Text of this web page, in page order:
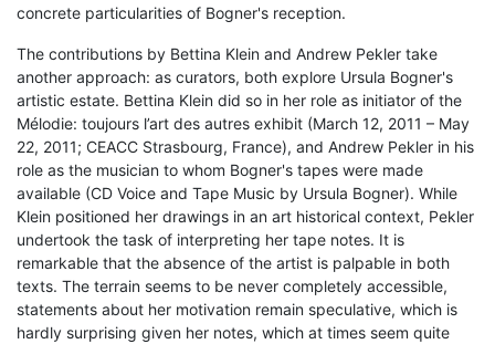
concrete particularities of Bogner's reception.
The contributions by Bettina Klein and Andrew Pekler take
another approach: as curators, both explore Ursula Bogner's
artistic estate. Bettina Klein did so in her role as initiator of the
Mélodie: toujours l’art des autres exhibit (March 12, 2011 – May
22, 2011; CEACC Strasbourg, France), and Andrew Pekler in his
role as the musician to whom Bogner's tapes were made
available (CD Voice and Tape Music by Ursula Bogner). While
Klein positioned her drawings in an art historical context, Pekler
undertook the task of interpreting her tape notes. It is
remarkable that the absence of the artist is palpable in both
texts. The terrain seems to be never completely accessible,
statements about her motivation remain speculative, which is
hardly surprising given her notes, which at times seem quite